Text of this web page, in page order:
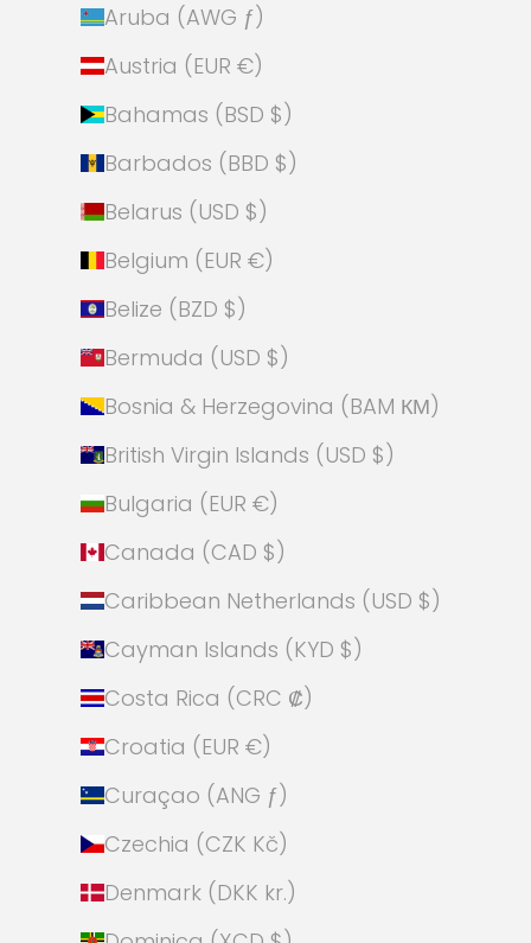
Aruba (AWG ƒ)
Austria (EUR €)
Bahamas (BSD $)
Barbados (BBD $)
Belarus (USD $)
Belgium (EUR €)
Belize (BZD $)
Bermuda (USD $)
Bosnia & Herzegovina (BAM КМ)
British Virgin Islands (USD $)
Bulgaria (EUR €)
Canada (CAD $)
Caribbean Netherlands (USD $)
Cayman Islands (KYD $)
Costa Rica (CRC ₡)
Croatia (EUR €)
Curaçao (ANG ƒ)
Czechia (CZK Kč)
Denmark (DKK kr.)